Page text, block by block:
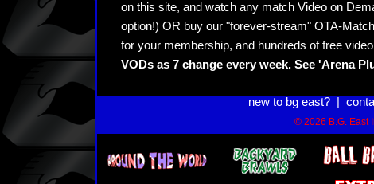
on this site, and watch any match Video on
option!) OR buy our "forever-stream" OTA-
for your membership, and hundreds of free
VODs as 7 change every week. See 'Arena
new to bg east?|
© 2026 B.G. East